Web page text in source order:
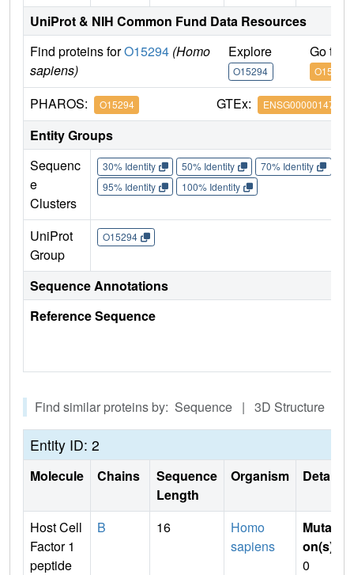
UniProt & NIH Common Fund Data Resources
Find proteins forO15294 (Homo
sapiens)
Explore
O15294
Go to
O15294
PHAROS: O15294 GTEx: ENSG00000147162
Entity Groups
Sequenc
e
Clusters
30% Identity 50% Identity 70% Identity
95% Identity
100% Identity
UniProt
Group
O15294
Sequence Annotations
Reference Sequence
Find similar proteins by: Sequence | 3D Structure
Entity ID: 2
Molecule Chains
Sequence
Length
Organism Details
Host Cell
Factor 1
peptide
B 16
Homo
sapiens
Mutati
on(s)
0